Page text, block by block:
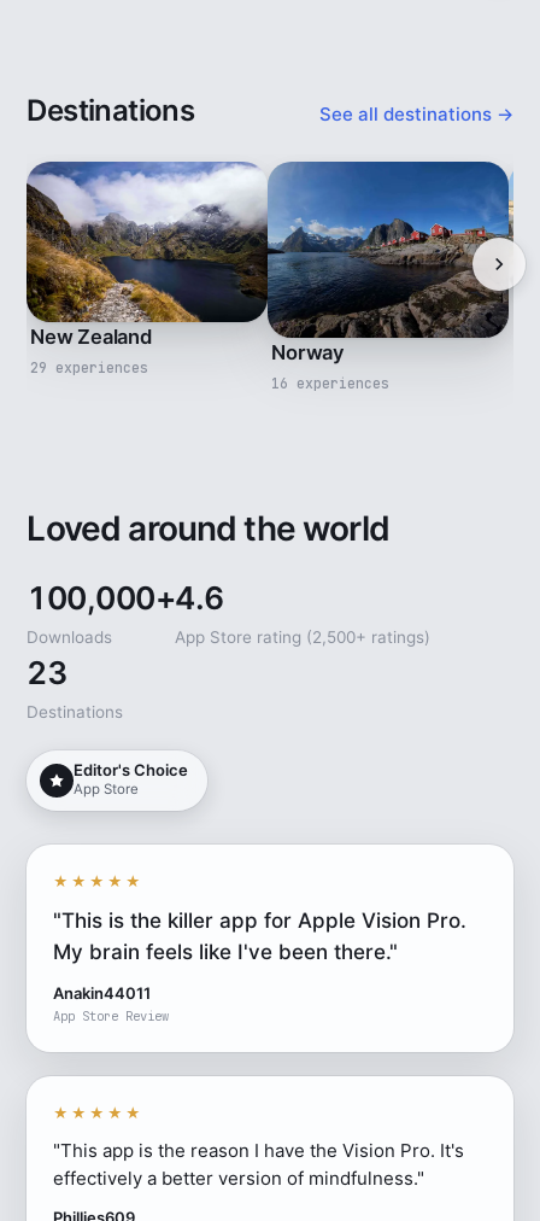
Destinations See all destinations →
New Zealand
29 experiences
Norway
16 experiences
Loved around the world
100,000+
Downloads
4.6
App Store rating (2,500+ ratings)
23
Destinations
Editor's Choice
App Store
★★★★★
"This is the killer app for Apple Vision Pro.
My brain feels like I've been there."
Anakin44011
App Store Review
★★★★★
"This app is the reason I have the Vision Pro. It's
effectively a better version of mindfulness."